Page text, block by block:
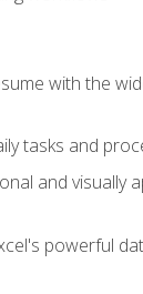
with the
tasks and
and visually
powerful